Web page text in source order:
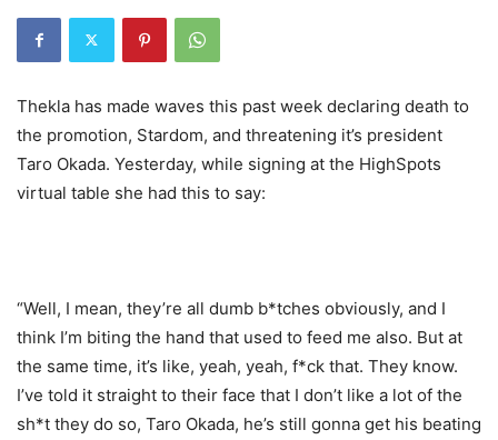
Thekla has made waves this past week declaring death to
the promotion, Stardom, and threatening it’s president
Taro Okada. Yesterday, while signing at the HighSpots
virtual table she had this to say:
“Well, I mean, they’re all dumb b*tches obviously, and I
think I’m biting the hand that used to feed me also. But at
the same time, it’s like, yeah, yeah, f*ck that. They know.
I’ve told it straight to their face that I don’t like a lot of the
sh*t they do so, Taro Okada, he’s still gonna get his beating